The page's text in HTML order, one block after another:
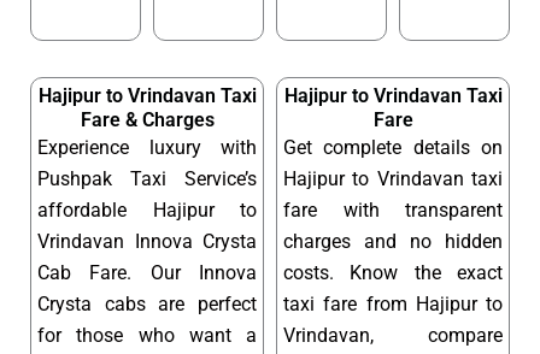
Hajipur to Vrindavan Taxi
Fare & Charges
Experience luxury with
Pushpak Taxi Service’s
affordable Hajipur to
Vrindavan Innova Crysta
Cab Fare. Our Innova
Crysta cabs are perfect
for those who want a
Hajipur to Vrindavan Taxi
Fare
Get complete details on
Hajipur to Vrindavan taxi
fare with transparent
charges and no hidden
costs. Know the exact
taxi fare from Hajipur to
Vrindavan, compare